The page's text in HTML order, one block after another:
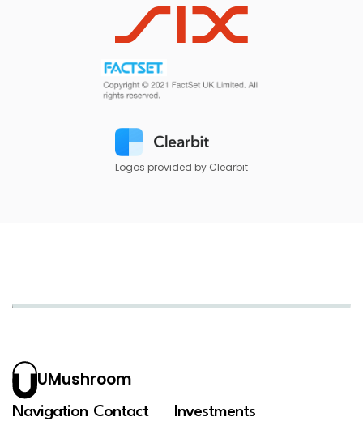
Logos provided by Clearbit
UMushroom
Navigation Contact Investments